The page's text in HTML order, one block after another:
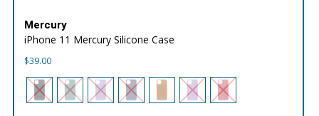
Mercury
iPhone 11 Mercury Silicone Case
$39.00